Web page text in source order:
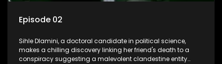
Episode 02
Sihle Dlamini, a doctoral candidate in political science,
makes a chilling discovery linking her friend's death to a
conspiracy suggesting a malevolent clandestine entity